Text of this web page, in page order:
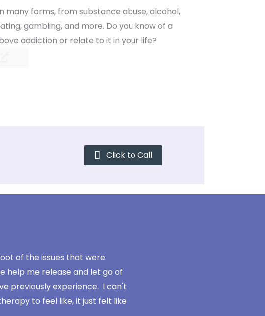
many forms, from substance abuse, alcohol,
gambling, and more. Do you know of a
addiction or relate to it in your life?
Click to Call
of the issues that were
help me release and let go of
previously experience. I can't
to feel like, it just felt like